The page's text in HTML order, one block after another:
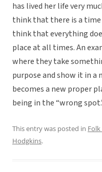
has lived her life very
think that there is a time
think that everything
place at all times. An
where they take
purpose and show it in a
becomes a new proper
being in the “wrong
This entry was posted in
Hodgkins.